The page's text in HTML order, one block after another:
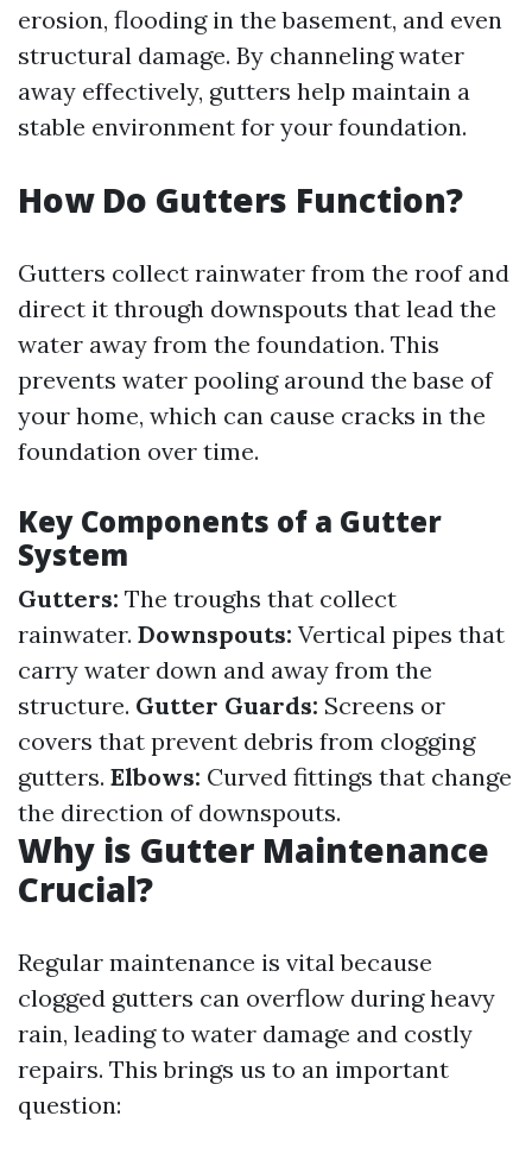
erosion, flooding in the basement, and even
structural damage. By channeling water
away effectively, gutters help maintain a
stable environment for your foundation.
How Do Gutters Function?
Gutters collect rainwater from the roof and
direct it through downspouts that lead the
water away from the foundation. This
prevents water pooling around the base of
your home, which can cause cracks in the
foundation over time.
Key Components of a Gutter
System
Gutters: The troughs that collect
rainwater. Downspouts: Vertical pipes that
carry water down and away from the
structure. Gutter Guards: Screens or
covers that prevent debris from clogging
gutters. Elbows: Curved fittings that change
the direction of downspouts.
Why is Gutter Maintenance
Crucial?
Regular maintenance is vital because
clogged gutters can overflow during heavy
rain, leading to water damage and costly
repairs. This brings us to an important
question: